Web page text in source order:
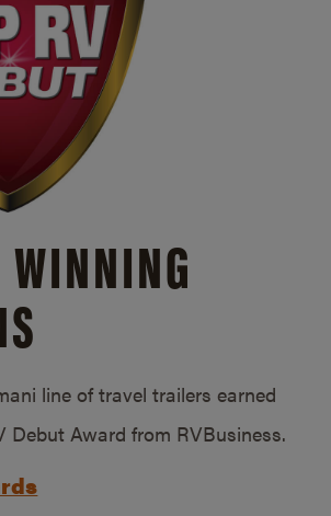
line of travel trailers earned
Debut Award from RVBusiness.